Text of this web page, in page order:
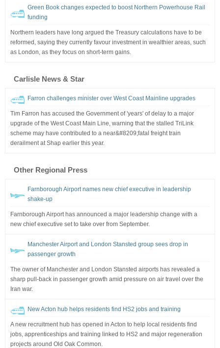
Green Book changes expected to boost Northern Powerhouse Rail
funding
Northern leaders have long argued the Treasury calculations have to be
reformed, saying they currently favour investment in wealthier areas, such
as London, as they focus on short-term gains.
Carlisle News & Star
Farron challenges minister over West Coast Mainline upgrades
Tim Farron has accused the Government of 'years' of delay to a major
upgrade of the West Coast Main Line, warning that the stalled TriLink
scheme may have contributed to a near&#8209;fatal freight train
derailment at Shap earlier this year.
Other Regional Press
Farnborough Airport names new chief executive in leadership
shake-up
Farnborough Airport has announced a major leadership change with a
new chief executive set to take over from September.
Manchester Airport and London Stansted group sees drop in
passenger growth
The owner of Manchester and London Stansted airports has revealed a
sharp pull-back in passenger growth amid pressure on air travel over the
Iran war.
New Acton hub helps residents find HS2 jobs and training
A new recruitment hub has opened in Acton to help local residents find
jobs, apprenticeships and training linked to HS2 and major regeneration
projects around Old Oak Common.